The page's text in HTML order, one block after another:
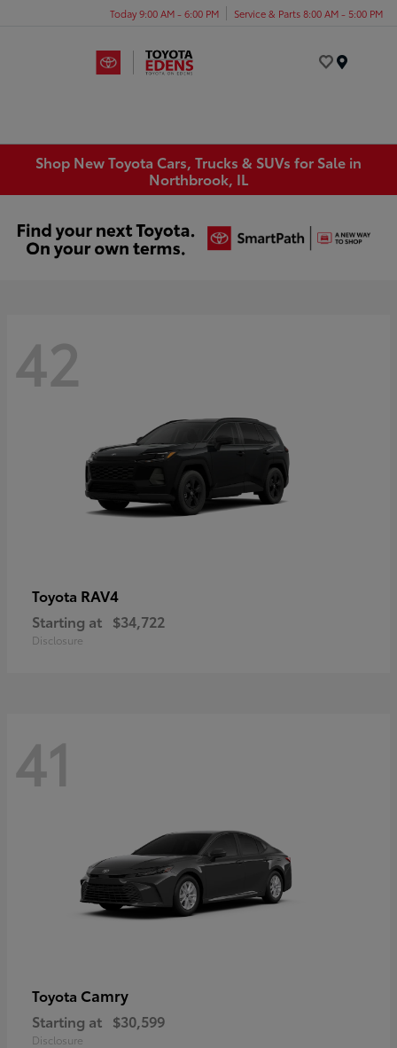
Today 9:00 AM - 6:00 PM Service & Parts 8:00 AM - 5:00 PM
Shop New Toyota Cars, Trucks & SUVs for Sale in
Northbrook, IL
42
Toyota RAV4
Starting at $34,722
Disclosure
41
Toyota Camry
Starting at $30,599
Disclosure